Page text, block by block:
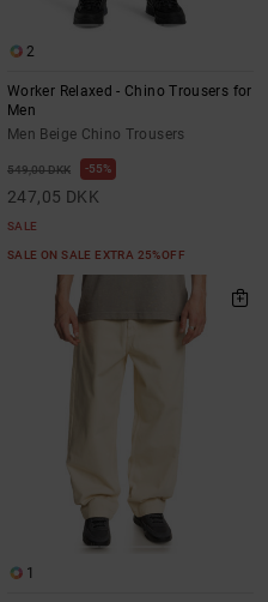
2
Worker Relaxed - Chino Trousers for
Men
Men Beige Chino Trousers
549,00 DKK 55%
247,05 DKK
SALE
SALE ON SALE EXTRA 25%OFF
1